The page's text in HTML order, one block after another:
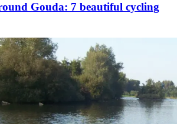
Gouda: 7 beautiful cycling